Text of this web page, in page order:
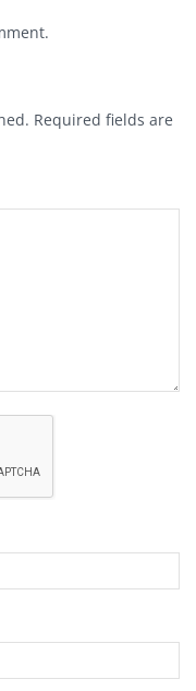
Required fields are